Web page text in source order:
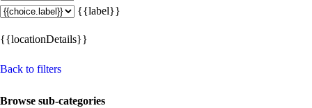
{{label}}
{{locationDetails}}
Back to filters
Browse sub-categories